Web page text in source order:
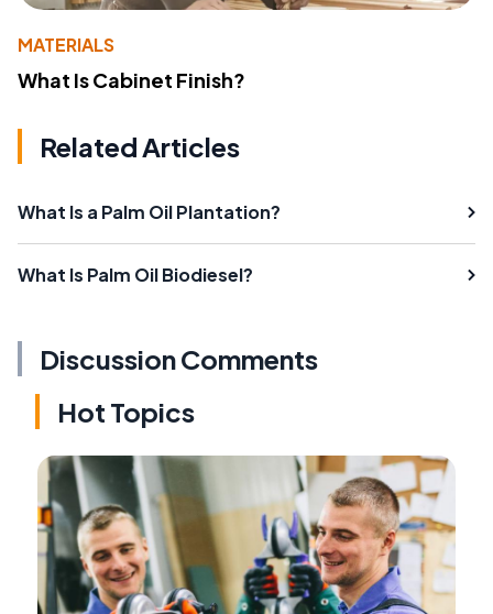
MATERIALS
What Is Cabinet Finish?
Related Articles
What Is a Palm Oil Plantation?
What Is Palm Oil Biodiesel?
Discussion Comments
Hot Topics